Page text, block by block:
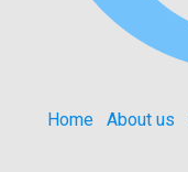
Home About us